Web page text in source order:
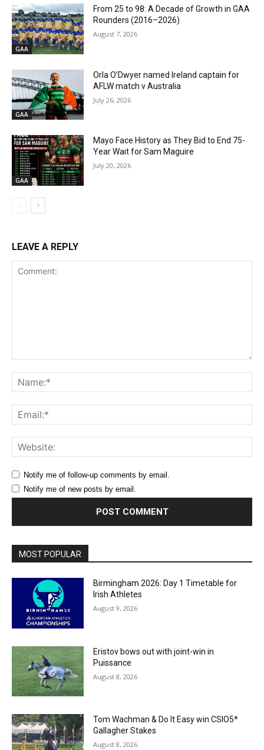
GAA
From 25 to 98: A Decade of Growth in GAA
Rounders (2016–2026)
August 7, 2026
GAA
Orla O’Dwyer named Ireland captain for
AFLW match v Australia
July 26, 2026
GAA
Mayo Face History as They Bid to End 75-
Year Wait for Sam Maguire
July 20, 2026
LEAVE A REPLY
Notify me of follow-up comments by email.
Notify me of new posts by email.
MOST POPULAR
Birmingham 2026: Day 1 Timetable for
Irish Athletes
August 9, 2026
Eristov bows out with joint-win in
Puissance
August 8, 2026
Tom Wachman & Do It Easy win CSIO5*
Gallagher Stakes
August 8, 2026